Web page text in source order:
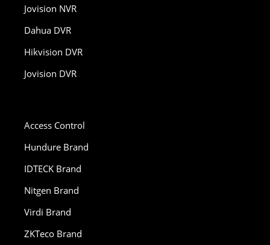
Jovision NVR
Dahua DVR
Hikvision DVR
Jovision DVR
Access Control
Hundure Brand
IDTECK Brand
Nitgen Brand
Virdi Brand
ZKTeco Brand